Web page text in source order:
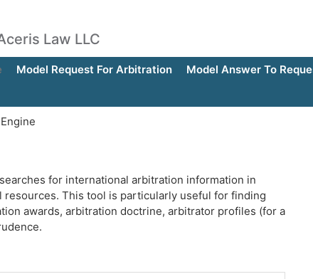
Law LLC
Model Request For Arbitration Model Answer To
for international arbitration information in
This tool is particularly useful for finding
awards, arbitration doctrine, arbitrator profiles (for a